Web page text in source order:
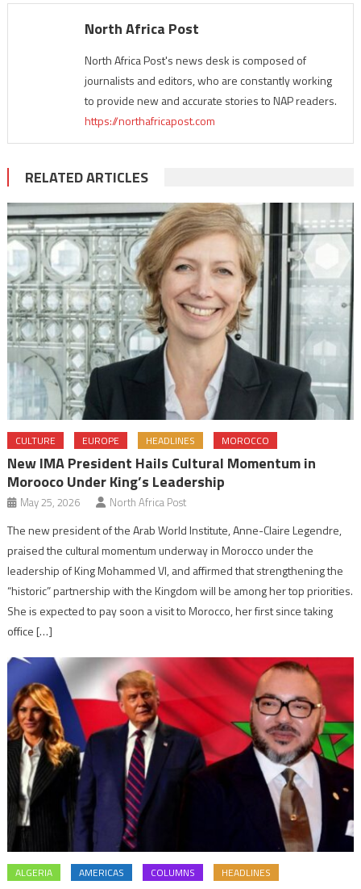
North Africa Post
North Africa Post's news desk is composed of
journalists and editors, who are constantly working
to provide new and accurate stories to NAP readers.
https://northafricapost.com
RELATED ARTICLES
CULTURE EUROPE HEADLINES MOROCCO
New IMA President Hails Cultural Momentum in
Morooco Under King’s Leadership
May 25, 2026 North Africa Post
The new president of the Arab World Institute, Anne-Claire Legendre,
praised the cultural momentum underway in Morocco under the
leadership of King Mohammed VI, and affirmed that strengthening the
“historic” partnership with the Kingdom will be among her top priorities.
She is expected to pay soon a visit to Morocco, her first since taking
office […]
ALGERIA AMERICAS COLUMNS HEADLINES